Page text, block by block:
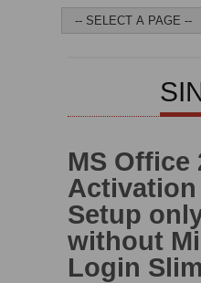
MS Office
Setup
without
Login Slim